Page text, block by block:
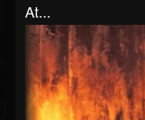
At...